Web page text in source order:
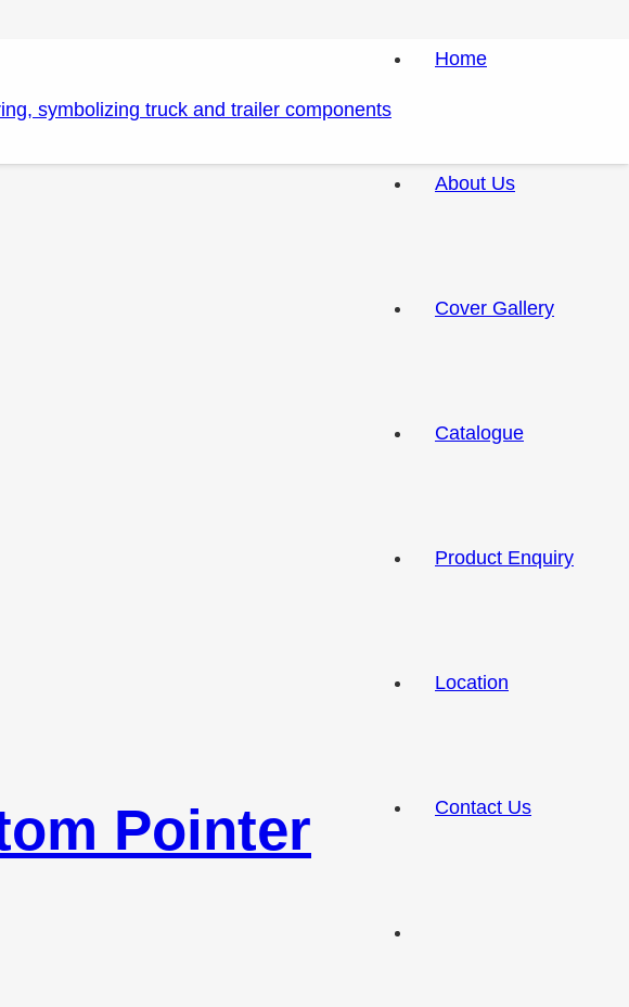
Home
About Us
Cover Gallery
Catalogue
Product Enquiry
Location
Contact Us
Pointer